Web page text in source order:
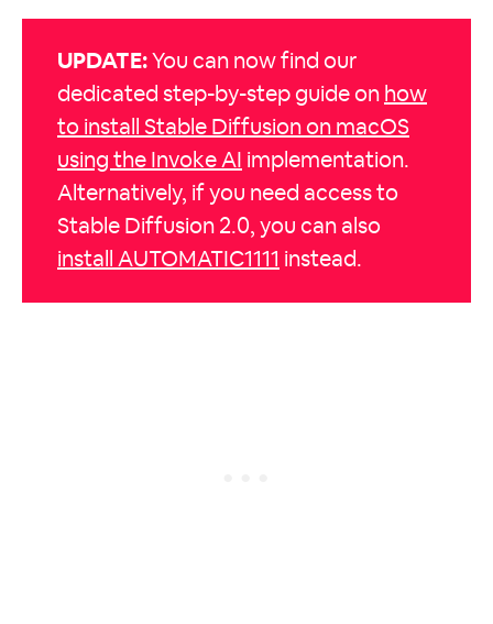
UPDATE: You can now find our
dedicated step-by-step guide on how
to install Stable Diffusion on macOS
using the Invoke AI implementation.
Alternatively, if you need access to
Stable Diffusion 2.0, you can also
install AUTOMATIC1111 instead.